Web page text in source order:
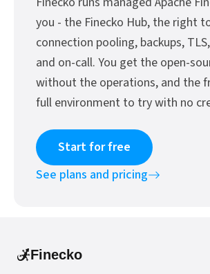
you - the Finecko Hub, the right
connection pooling, backups,
and on-call. You get the open-
without the operations, and the
full environment to try with no
Start for free
See plans and pricing
Finecko